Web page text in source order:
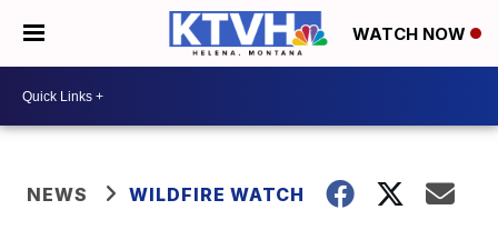
WATCH NOW
NEWS WILDFIRE WATCH